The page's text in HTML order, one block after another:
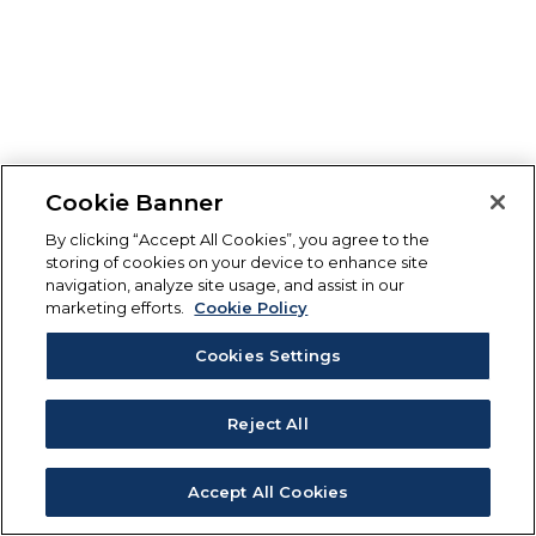
Cookie Banner
By clicking “Accept All Cookies”, you agree to the
storing of cookies on your device to enhance site
navigation, analyze site usage, and assist in our
marketing efforts.
Cookie Policy
Cookies Settings
Reject All
Accept All Cookies